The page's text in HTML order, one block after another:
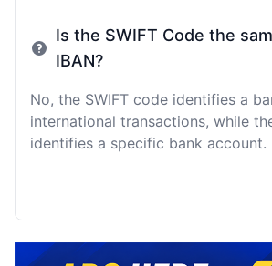
Is the SWIFT Code the
IBAN?
No, the SWIFT code identifies a
international transactions, while
identifies a specific bank account.